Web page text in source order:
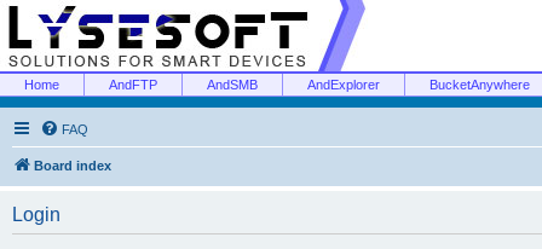
Home AndFTP AndSMB AndExplorer BucketAnywhere
FAQ
Board index
Login